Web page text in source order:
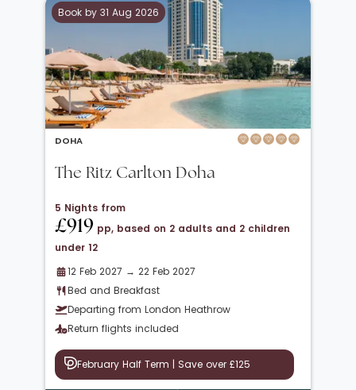
Book by 31 Aug 2026
DOHA
The Ritz Carlton Doha
5 Nights from
£919 pp, based on 2 adults and 2 children
under 12
12 Feb 2027 → 22 Feb 2027
Bed and Breakfast
Departing from London Heathrow
Return flights included
February Half Term | Save over £125